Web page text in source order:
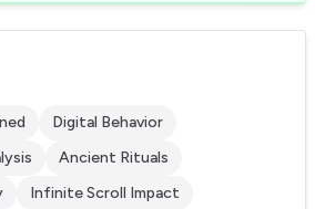
Digital Behavior
Ancient Rituals
Infinite Scroll Impact